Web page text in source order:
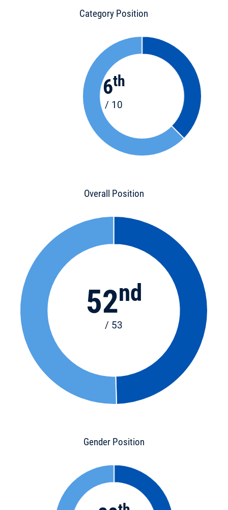
Category Position
6th
/ 10
Overall Position
52nd
/ 53
Gender Position